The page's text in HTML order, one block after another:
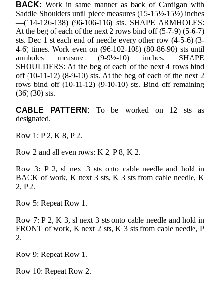
BACK: Work in same manner as back of Cardigan with
Saddle Shoulders until piece measures (15-15½-15½) inches
—(114-126-138) (96-106-116) sts. SHAPE ARMHOLES:
At the beg of each of the next 2 rows bind off (5-7-9) (5-6-7)
sts. Dec 1 st each end of needle every other row (4-5-6) (3-
4-6) times. Work even on (96-102-108) (80-86-90) sts until
armholes measure (9-9½-10) inches. SHAPE
SHOULDERS: At the beg of each of the next 4 rows bind
off (10-11-12) (8-9-10) sts. At the beg of each of the next 2
rows bind off (10-11-12) (9-10-10) sts. Bind off remaining
(36) (30) sts.
CABLE PATTERN: To be worked on 12 sts as
designated.
Row 1: P 2, K 8, P 2.
Row 2 and all even rows: K 2, P 8, K 2.
Row 3: P 2, sl next 3 sts onto cable needle and hold in
BACK of work, K next 3 sts, K 3 sts from cable needle, K
2, P 2.
Row 5: Repeat Row 1.
Row 7: P 2, K 3, sl next 3 sts onto cable needle and hold in
FRONT of work, K next 2 sts, K 3 sts from cable needle, P
2.
Row 9: Repeat Row 1.
Row 10: Repeat Row 2.